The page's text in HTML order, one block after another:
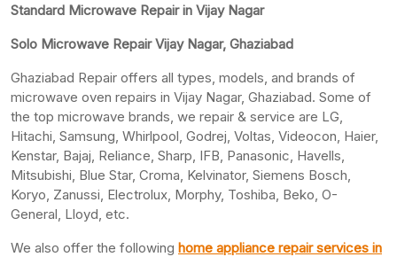
Standard Microwave Repair in Vijay Nagar
Solo Microwave Repair Vijay Nagar, Ghaziabad
Ghaziabad Repair offers all types, models, and brands of
microwave oven repairs in Vijay Nagar, Ghaziabad. Some of
the top microwave brands, we repair & service are LG,
Hitachi, Samsung, Whirlpool, Godrej, Voltas, Videocon, Haier,
Kenstar, Bajaj, Reliance, Sharp, IFB, Panasonic, Havells,
Mitsubishi, Blue Star, Croma, Kelvinator, Siemens Bosch,
Koryo, Zanussi, Electrolux, Morphy, Toshiba, Beko, O-
General, Lloyd, etc.
We also offer the following home appliance repair services in